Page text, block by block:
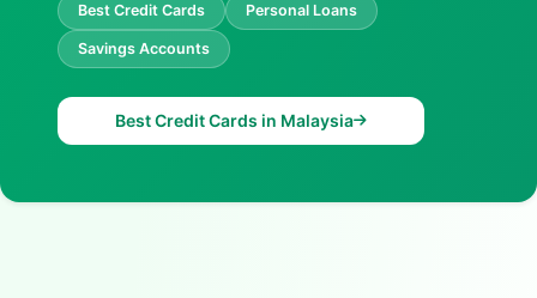
Best Credit Cards Personal Loans
Savings Accounts
Best Credit Cards in Malaysia